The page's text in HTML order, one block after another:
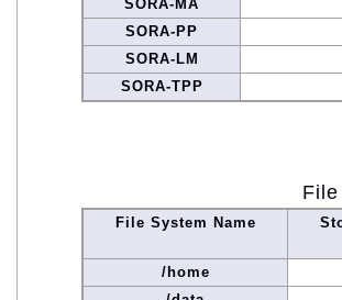
SORA-MA
SORA-PP
SORA-LM
SORA-TPP
File System Name
/home